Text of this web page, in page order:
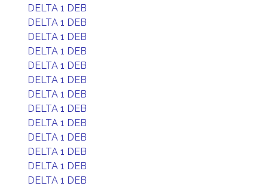
DELTA 1 DEB
DELTA 1 DEB
DELTA 1 DEB
DELTA 1 DEB
DELTA 1 DEB
DELTA 1 DEB
DELTA 1 DEB
DELTA 1 DEB
DELTA 1 DEB
DELTA 1 DEB
DELTA 1 DEB
DELTA 1 DEB
DELTA 1 DEB